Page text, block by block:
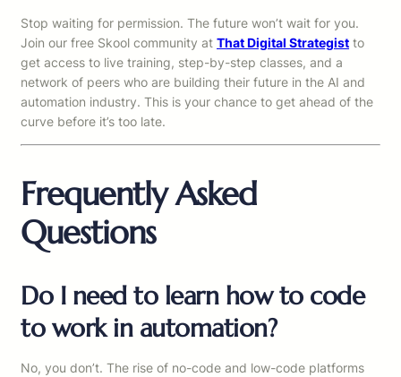
Stop waiting for permission. The future won’t wait for you.
Join our free Skool community at That Digital Strategist to
get access to live training, step-by-step classes, and a
network of peers who are building their future in the AI and
automation industry. This is your chance to get ahead of the
curve before it’s too late.
Frequently Asked
Questions
Do I need to learn how to code
to work in automation?
No, you don’t. The rise of no-code and low-code platforms